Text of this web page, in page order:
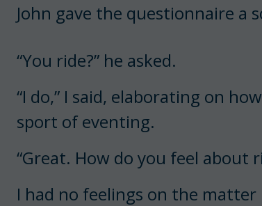
John gave the questionnaire a
“You ride?” he asked.
“I do,” I said, elaborating on
sport of eventing.
“Great. How do you feel about
I had no feelings on the